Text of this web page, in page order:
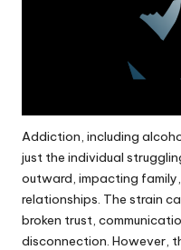
Addiction, including
just the individual
outward, impacting
relationships. The strain
broken trust,
disconnection. However,